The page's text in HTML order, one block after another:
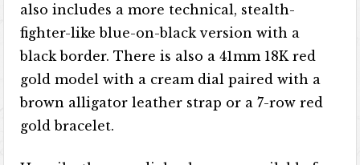
also includes a more technical, stealth-
fighter-like blue-on-black version with a
black border. There is also a 41mm 18K red
gold model with a cream dial paired with a
brown alligator leather strap or a 7-row red
gold bracelet.